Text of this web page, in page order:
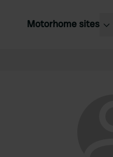
Motorhome sites